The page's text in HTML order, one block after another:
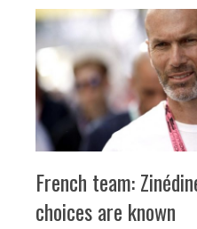
French team:
choices are known